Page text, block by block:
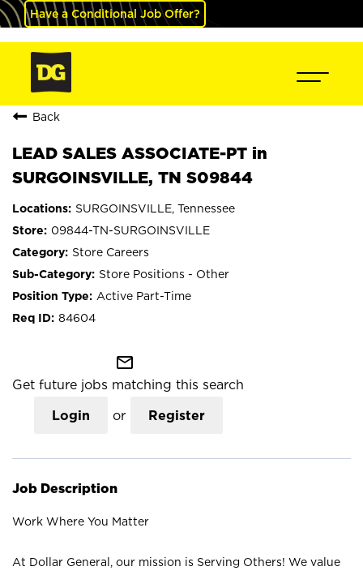
Have a Conditional Job Offer?
Back
LEAD SALES ASSOCIATE-PT in
SURGOINSVILLE, TN S09844
SURGOINSVILLE, Tennessee
09844-TN-SURGOINSVILLE
Store Careers
Store Positions - Other
Active Part-Time
84604
mail_outline
Get future jobs matching this search
Login or Register
Job Description
Work Where You Matter
At Dollar General, our mission is Serving Others! We value